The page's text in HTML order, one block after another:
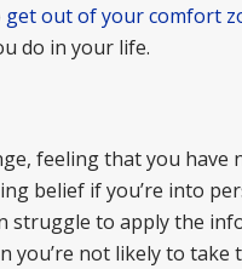
get out of your comfort
do in your life.
feeling that you
belief if you’re into
struggle to apply the
you’re not likely to